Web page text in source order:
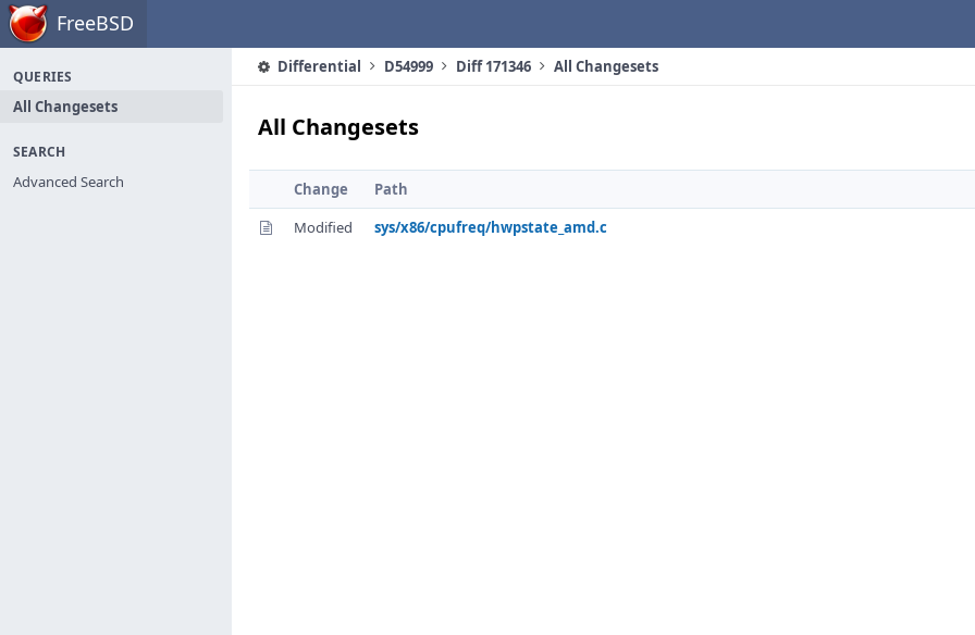
Home FreeBSD
QUERIES
All Changesets
SEARCH
Advanced Search
Differential D54999 Diff 171346 All Changesets
All Changesets
Change
Path
Modified
sys/x86/cpufreq/hwpstate_amd.c